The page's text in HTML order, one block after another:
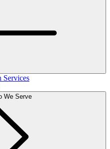
Services
We Serve